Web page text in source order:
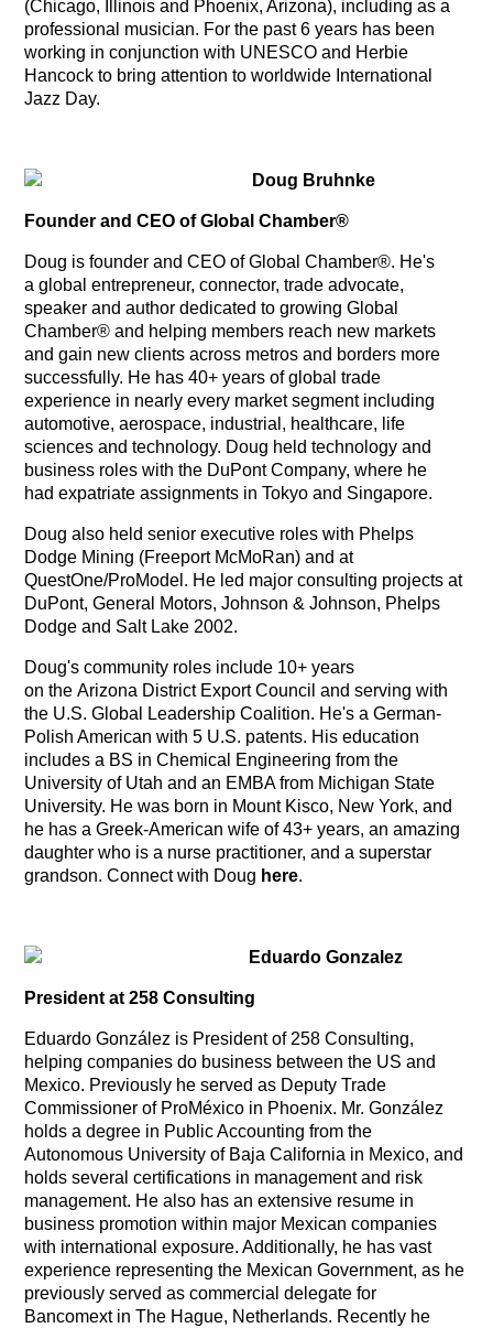
(Chicago, Illinois and Phoenix, Arizona), including as a
professional musician. For the past 6 years has been
working in conjunction with UNESCO and Herbie
Hancock to bring attention to worldwide International
Jazz Day.
Doug Bruhnke
Founder and CEO of Global Chamber®
Doug is founder and CEO of Global Chamber®. He's
a global entrepreneur, connector, trade advocate,
speaker and author dedicated to growing Global
Chamber® and helping members reach new markets
and gain new clients across metros and borders more
successfully. He has 40+ years of global trade
experience in nearly every market segment including
automotive, aerospace, industrial, healthcare, life
sciences and technology. Doug held technology and
business roles with the DuPont Company, where he
had expatriate assignments in Tokyo and Singapore.
Doug also held senior executive roles with Phelps
Dodge Mining (Freeport McMoRan) and at
QuestOne/ProModel. He led major consulting projects at
DuPont, General Motors, Johnson & Johnson, Phelps
Dodge and Salt Lake 2002.
Doug's community roles include 10+ years
on the Arizona District Export Council and serving with
the U.S. Global Leadership Coalition. He's a German-
Polish American with 5 U.S. patents. His education
includes a BS in Chemical Engineering from the
University of Utah and an EMBA from Michigan State
University. He was born in Mount Kisco, New York, and
he has a Greek-American wife of 43+ years, an amazing
daughter who is a nurse practitioner, and a superstar
grandson. Connect with Doug here.
Eduardo Gonzalez
President at 258 Consulting
Eduardo González is President of 258 Consulting,
helping companies do business between the US and
Mexico. Previously he served as Deputy Trade
Commissioner of ProMéxico in Phoenix. Mr. González
holds a degree in Public Accounting from the
Autonomous University of Baja California in Mexico, and
holds several certifications in management and risk
management. He also has an extensive resume in
business promotion within major Mexican companies
with international exposure. Additionally, he has vast
experience representing the Mexican Government, as he
previously served as commercial delegate for
Bancomext in The Hague, Netherlands. Recently he